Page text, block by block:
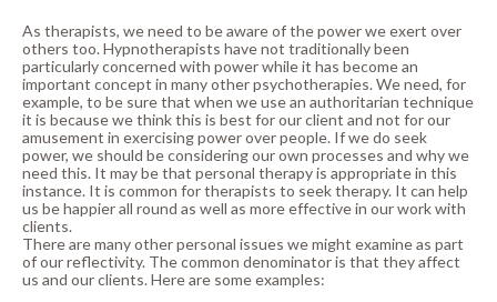
As therapists, we need to be aware of the power we exert over
others too. Hypnotherapists have not traditionally been
particularly concerned with power while it has become an
important concept in many other psychotherapies. We need, for
example, to be sure that when we use an authoritarian technique
it is because we think this is best for our client and not for our
amusement in exercising power over people. If we do seek
power, we should be considering our own processes and why we
need this. It may be that personal therapy is appropriate in this
instance. It is common for therapists to seek therapy. It can help
us be happier all round as well as more effective in our work with
clients.
There are many other personal issues we might examine as part
of our reflectivity. The common denominator is that they affect
us and our clients. Here are some examples: